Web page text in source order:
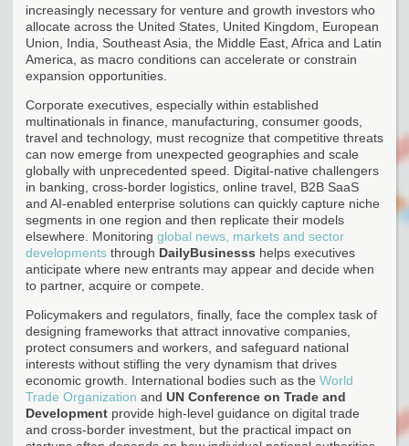
increasingly necessary for venture and growth investors who
allocate across the United States, United Kingdom, European
Union, India, Southeast Asia, the Middle East, Africa and Latin
America, as macro conditions can accelerate or constrain
expansion opportunities.
Corporate executives, especially within established
multinationals in finance, manufacturing, consumer goods,
travel and technology, must recognize that competitive threats
can now emerge from unexpected geographies and scale
globally with unprecedented speed. Digital-native challengers
in banking, cross-border logistics, online travel, B2B SaaS
and AI-enabled enterprise solutions can quickly capture niche
segments in one region and then replicate their models
elsewhere. Monitoring global news, markets and sector
developments through DailyBusinesss helps executives
anticipate where new entrants may appear and decide when
to partner, acquire or compete.
Policymakers and regulators, finally, face the complex task of
designing frameworks that attract innovative companies,
protect consumers and workers, and safeguard national
interests without stifling the very dynamism that drives
economic growth. International bodies such as the World
Trade Organization and UN Conference on Trade and
Development provide high-level guidance on digital trade
and cross-border investment, but the practical impact on